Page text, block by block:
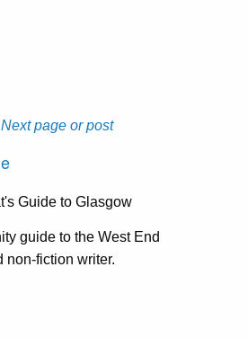
| Next page or post
Guide to Glasgow
guide to the West End
non-fiction writer.